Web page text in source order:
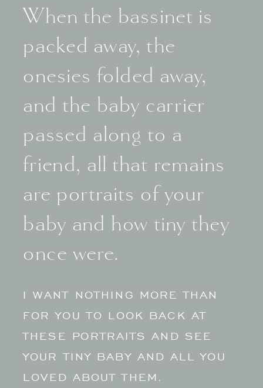
When the bassinet is
packed away, the
onesies folded away,
and the baby carrier
passed along to a
friend, all that remains
are portraits of your
baby and how tiny they
once were.
I WANT NOTHING MORE THAN
FOR YOU TO LOOK BACK AT
THESE PORTRAITS AND SEE
YOUR TINY BABY AND ALL YOU
LOVED ABOUT THEM.